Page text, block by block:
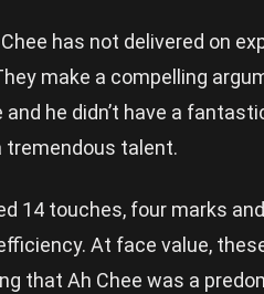
has not delivered on
make a compelling
he didn’t have a
tremendous talent.
14 touches, four marks
At face value,
that Ah Chee was a